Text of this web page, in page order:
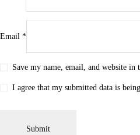
Email *
Save my name, email, and website
I agree that my submitted data is